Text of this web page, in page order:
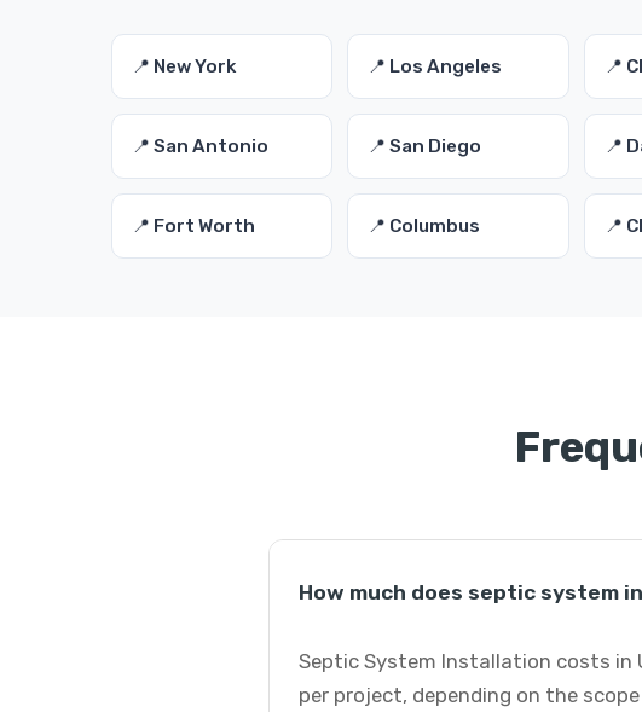
📍 New York 📍 Los Angeles 📍
📍 San Antonio 📍 San Diego 📍
📍 Fort Worth 📍 Columbus 📍
How much does septic system
Septic System Installation costs in
per project, depending on the